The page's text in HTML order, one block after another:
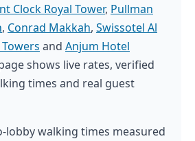
Clock Royal Tower, Pullman
, Conrad Makkah, Swissotel Al
and Anjum Hotel
shows live rates, verified
times and real guest
lobby walking times measured